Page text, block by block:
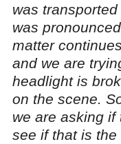
was
was
matter
and we are
headlight is
on the scene.
we are asking
see if that is